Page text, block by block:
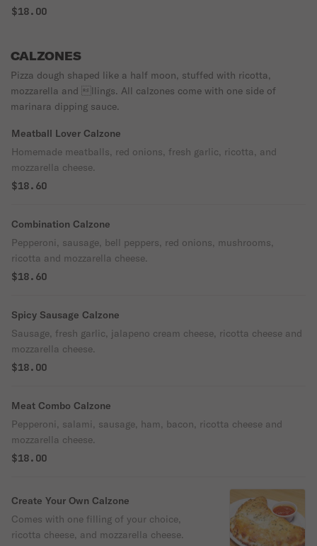
$18.00
CALZONES
Pizza dough shaped like a half moon, stuffed with ricotta,
mozzarella and llings. All calzones come with one side of
marinara dipping sauce.
Meatball Lover Calzone
Homemade meatballs, red onions, fresh garlic, ricotta, and
mozzarella cheese.
$18.60
Combination Calzone
Pepperoni, sausage, bell peppers, red onions, mushrooms,
ricotta and mozzarella cheese.
$18.60
Spicy Sausage Calzone
Sausage, fresh garlic, jalapeno cream cheese, ricotta cheese and
mozzarella cheese.
$18.00
Meat Combo Calzone
Pepperoni, salami, sausage, ham, bacon, ricotta cheese and
mozzarella cheese.
$18.00
Create Your Own Calzone
Comes with one filling of your choice,
ricotta cheese, and mozzarella cheese.